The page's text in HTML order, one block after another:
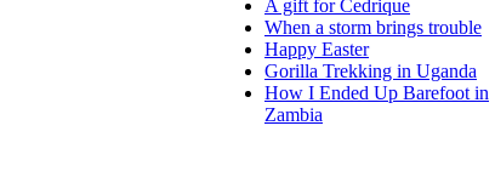
A gift for Cedrique
When a storm brings trouble
Happy Easter
Gorilla Trekking in Uganda
How I Ended Up Barefoot in
Zambia